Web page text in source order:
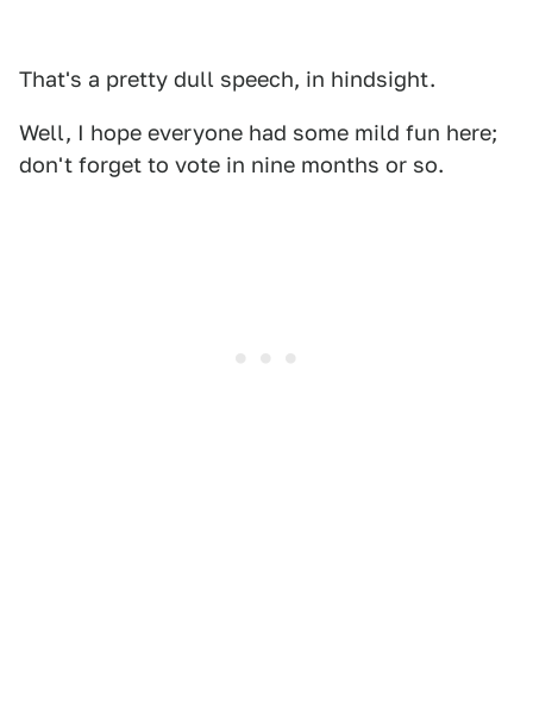
That's a pretty dull speech, in hindsight.
Well, I hope everyone had some mild fun here;
don't forget to vote in nine months or so.